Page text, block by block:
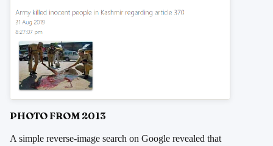
PHOTO FROM 2013
A simple reverse-image search on Google revealed that